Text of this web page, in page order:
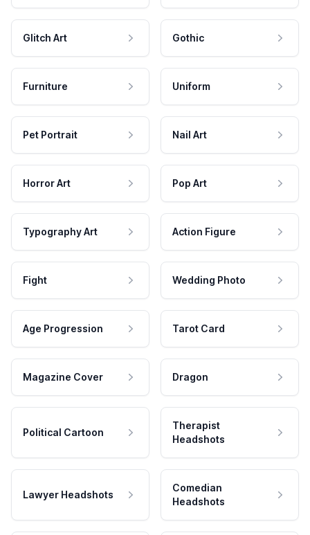
Glitch Art Gothic
Furniture Uniform
Pet Portrait Nail Art
Horror Art Pop Art
Typography Art Action Figure
Fight Wedding Photo
Age Progression Tarot Card
Magazine Cover Dragon
Political Cartoon
Therapist
Headshots
Lawyer Headshots
Comedian
Headshots